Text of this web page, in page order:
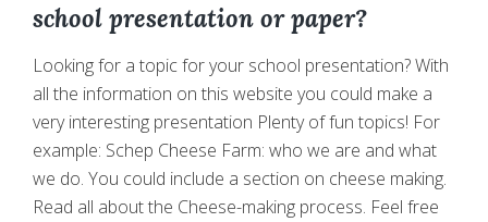
school presentation or paper?
Looking for a topic for your school presentation? With
all the information on this website you could make a
very interesting presentation Plenty of fun topics! For
example: Schep Cheese Farm: who we are and what
we do. You could include a section on cheese making.
Read all about the Cheese-making process. Feel free